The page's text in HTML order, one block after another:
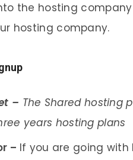
the hosting
hosting company.
– The Shared hosting
years hosting plans
– If you are going with